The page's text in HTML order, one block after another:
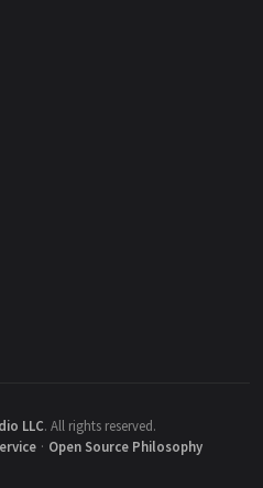
LLC. All rights reserved.
· Open Source Philosophy